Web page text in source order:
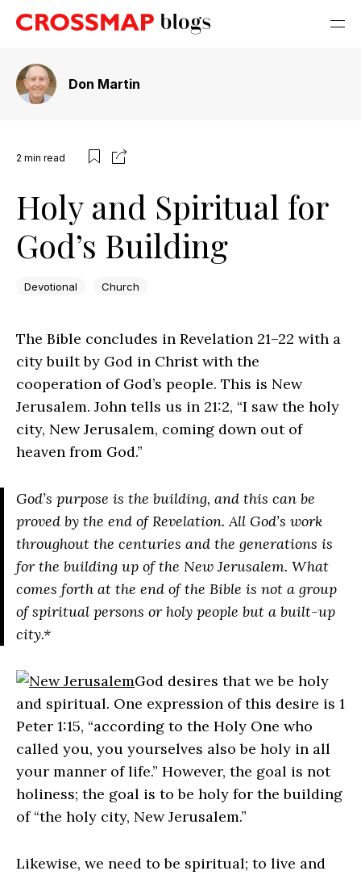
Don Martin
2 min read
Holy and Spiritual for
God’s Building
Devotional Church
The Bible concludes in Revelation 21–22 with a
city built by God in Christ with the
cooperation of God’s people. This is New
Jerusalem. John tells us in 21:2, “I saw the holy
city, New Jerusalem, coming down out of
heaven from God.”
God’s purpose is the building, and this can be
proved by the end of Revelation. All God’s work
throughout the centuries and the generations is
for the building up of the New Jerusalem. What
comes forth at the end of the Bible is not a group
of spiritual persons or holy people but a built-up
city.*
God desires that we be holy
and spiritual. One expression of this desire is 1
Peter 1:15, “according to the Holy One who
called you, you yourselves also be holy in all
your manner of life.” However, the goal is not
holiness; the goal is to be holy for the building
of “the holy city, New Jerusalem.”
Likewise, we need to be spiritual; to live and